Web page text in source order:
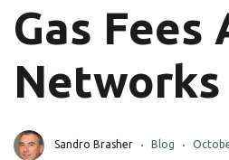
Gas Fees
Networks
Sandro Brasher Blog